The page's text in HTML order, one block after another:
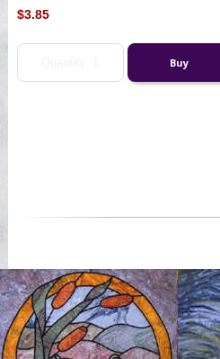
$3.85